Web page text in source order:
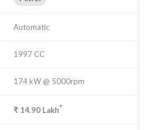
Automatic
1997 CC
174 kW @ 5000rpm
₹ 14.90 Lakh*